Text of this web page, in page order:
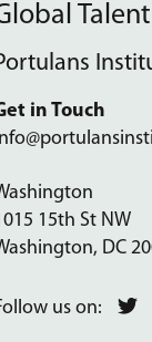
in Touch
15th St NW
DC
us on: